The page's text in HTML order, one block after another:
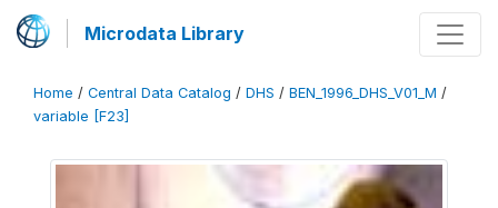
Microdata Library
Home / Central Data Catalog / DHS / BEN_1996_DHS_V01_M /
variable [F23]